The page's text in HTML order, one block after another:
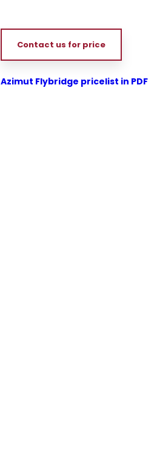
Contact us for price
Azimut Flybridge pricelist in PDF